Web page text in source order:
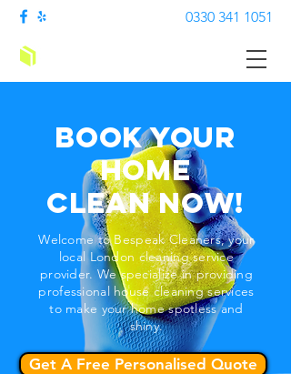
0330 341 1051
Book your
Home
CleanNow!
Welcome to Bespeak Cleaners, your
local London cleaning service
provider. We specialize in providing
professional house cleaning services
to make your home spotless and
shiny.
Get A Free Personalised Quote